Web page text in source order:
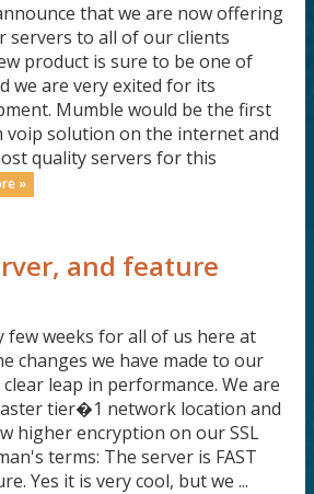
that we are now offering
servers to all of our clients
product is sure to be one of
we are very exited for its
Mumble would be the first
voip solution on the internet and
quality servers for this
»
and feature
few weeks for all of us here at
changes we have made to our
leap in performance. We are
tier�1 network location and
higher encryption on our SSL
terms: The server is FAST
Yes it is very cool, but we ...